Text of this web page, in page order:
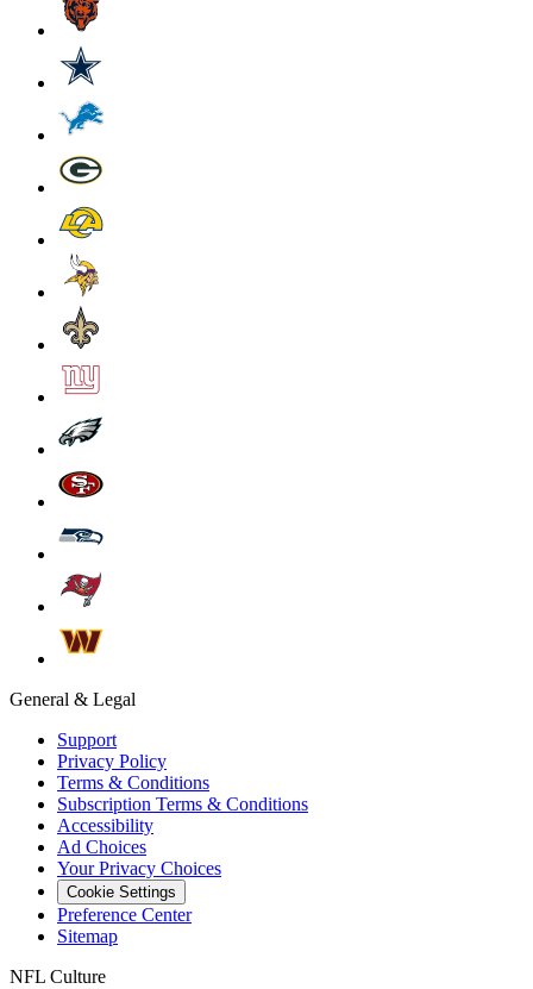
General & Legal
Support
Privacy Policy
Terms & Conditions
Subscription Terms & Conditions
Accessibility
Ad Choices
Your Privacy Choices
Cookie Settings
Preference Center
Sitemap
NFL Culture